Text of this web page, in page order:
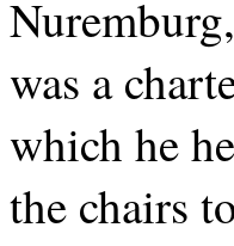
was a
which he
the chairs